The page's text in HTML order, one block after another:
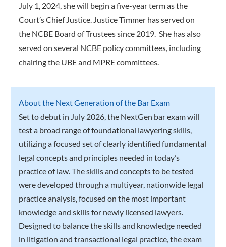
July 1, 2024, she will begin a five-year term as the
Court’s Chief Justice. Justice Timmer has served on
the NCBE Board of Trustees since 2019. She has also
served on several NCBE policy committees, including
chairing the UBE and MPRE committees.
About the Next Generation of the Bar Exam
Set to debut in July 2026, the NextGen bar exam will
test a broad range of foundational lawyering skills,
utilizing a focused set of clearly identified fundamental
legal concepts and principles needed in today’s
practice of law. The skills and concepts to be tested
were developed through a multiyear, nationwide legal
practice analysis, focused on the most important
knowledge and skills for newly licensed lawyers.
Designed to balance the skills and knowledge needed
in litigation and transactional legal practice, the exam